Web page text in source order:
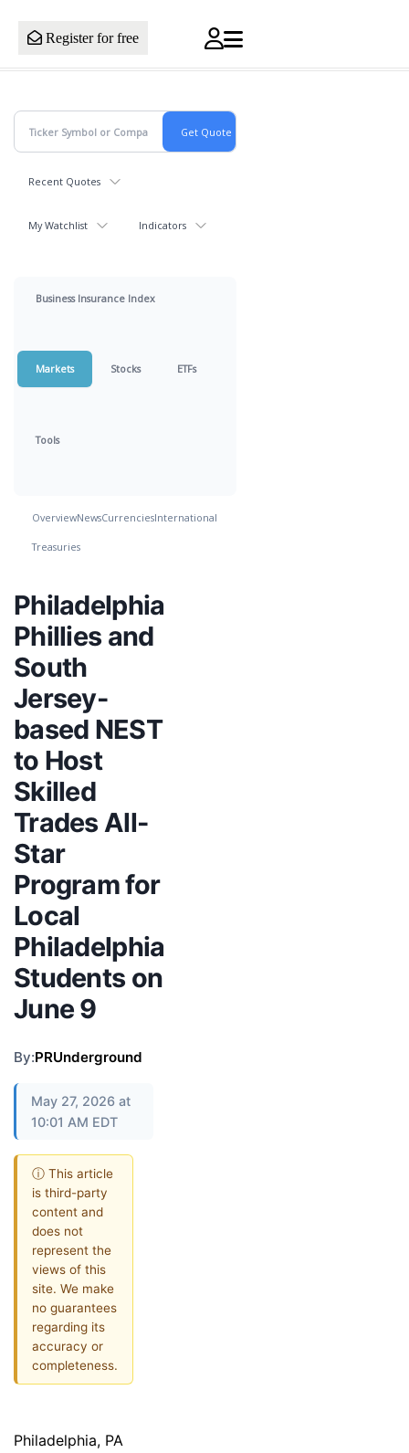
Register for free
Recent Quotes
My Watchlist Indicators
Business Insurance Index
Markets Stocks ETFs
Tools
OverviewNewsCurrenciesInternational
Treasuries
Philadelphia
Phillies and
South
Jersey-
based NEST
to Host
Skilled
Trades All-
Star
Program for
Local
Philadelphia
Students on
June 9
By:PRUnderground
May 27, 2026 at
10:01 AM EDT
ⓘ This article
is third-party
content and
does not
represent the
views of this
site. We make
no guarantees
regarding its
accuracy or
completeness.
Philadelphia, PA